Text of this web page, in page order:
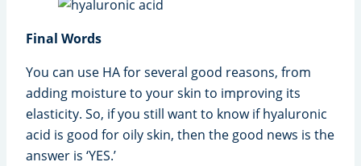
Final Words
You can use HA for several good reasons, from
adding moisture to your skin to improving its
elasticity. So, if you still want to know if hyaluronic
acid is good for oily skin, then the good news is the
answer is ‘YES.’